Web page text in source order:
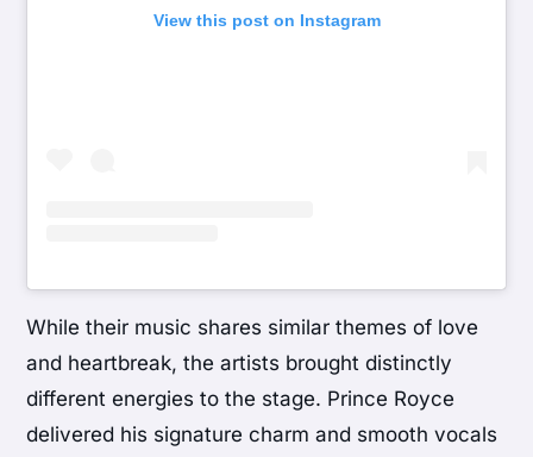
View this post on Instagram
While their music shares similar themes of love
and heartbreak, the artists brought distinctly
different energies to the stage. Prince Royce
delivered his signature charm and smooth vocals